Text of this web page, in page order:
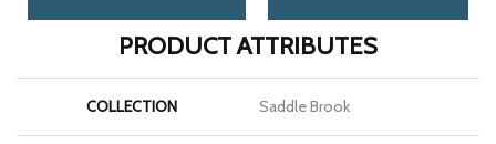
PRODUCT ATTRIBUTES
COLLECTION Saddle Brook